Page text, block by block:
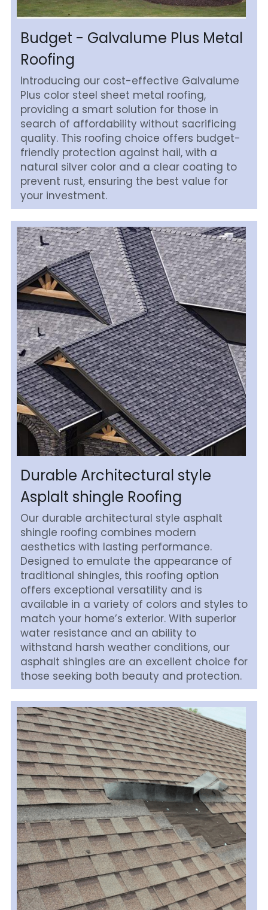
Budget - Galvalume Plus Metal
Roofing
Introducing our cost-effective Galvalume
Plus color steel sheet metal roofing,
providing a smart solution for those in
search of affordability without sacrificing
quality. This roofing choice offers budget-
friendly protection against hail, with a
natural silver color and a clear coating to
prevent rust, ensuring the best value for
your investment.
Durable Architectural style
Asplalt shingle Roofing
Our durable architectural style asphalt
shingle roofing combines modern
aesthetics with lasting performance.
Designed to emulate the appearance of
traditional shingles, this roofing option
offers exceptional versatility and is
available in a variety of colors and styles to
match your home’s exterior. With superior
water resistance and an ability to
withstand harsh weather conditions, our
asphalt shingles are an excellent choice for
those seeking both beauty and protection.